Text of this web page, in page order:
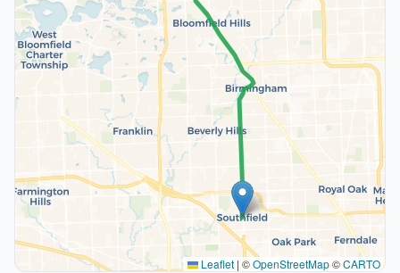
Leaflet | ©OpenStreetMap©CARTO